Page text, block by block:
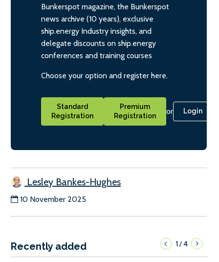
Bunkerspot magazine, the Bunkerspot
news archive (10 years), exclusive
ship.energy Industry insights, and
delegate discounts on ship.energy
conferences and training courses
Choose your option and register here.
Standard
Registration
Premium
Registration
or Login
Lesley Bankes-Hughes
10 November 2025
Recently added 1/4